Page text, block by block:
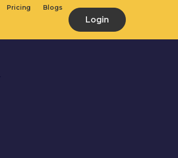
Login
Pricing Blogs